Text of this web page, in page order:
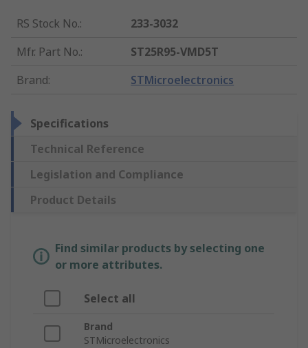
RS Stock No.:
233-3032
Mfr. Part No.:
ST25R95-VMD5T
Brand: STMicroelectronics
Specifications
Technical Reference
Legislation and Compliance
Product Details
Find similar products by selecting one
or more attributes.
Select all
Brand
STMicroelectronics